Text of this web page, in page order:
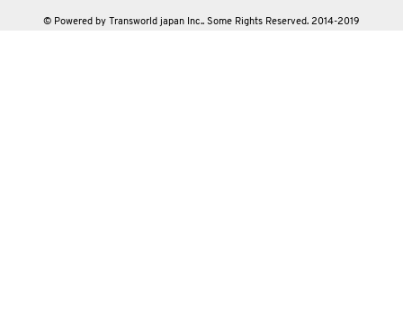
© Powered by Transworld japan Inc.. Some Rights Reserved. 2014-2019